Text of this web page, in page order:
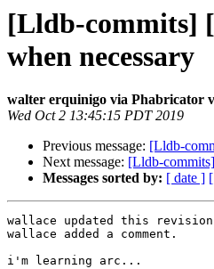
[Lldb-commits]
when necessary
walter erquinigo via Phabricator
Wed Oct 2 13:45:15 PDT 2019
Previous message: [Lldb-
Next message: [Lldb-
Messages sorted by: [ date ]
wallace updated this
wallace added a comment.
i'm learning arc...